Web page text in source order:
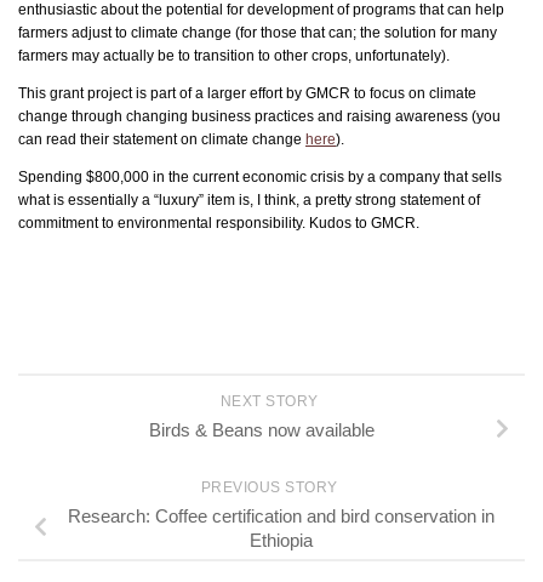
enthusiastic about the potential for development of programs that can help
farmers adjust to climate change (for those that can; the solution for many
farmers may actually be to transition to other crops, unfortunately).
This grant project is part of a larger effort by GMCR to focus on climate
change through changing business practices and raising awareness (you
can read their statement on climate change here).
Spending $800,000 in the current economic crisis by a company that sells
what is essentially a “luxury” item is, I think, a pretty strong statement of
commitment to environmental responsibility. Kudos to GMCR.
NEXT STORY
Birds & Beans now available
PREVIOUS STORY
Research: Coffee certification and bird conservation in
Ethiopia